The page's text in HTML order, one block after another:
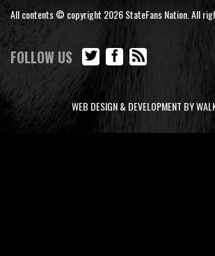
All contents © copyright 2026 StateFans Nation. All
FOLLOW US
WEB DESIGN & DEVELOPMENT BY